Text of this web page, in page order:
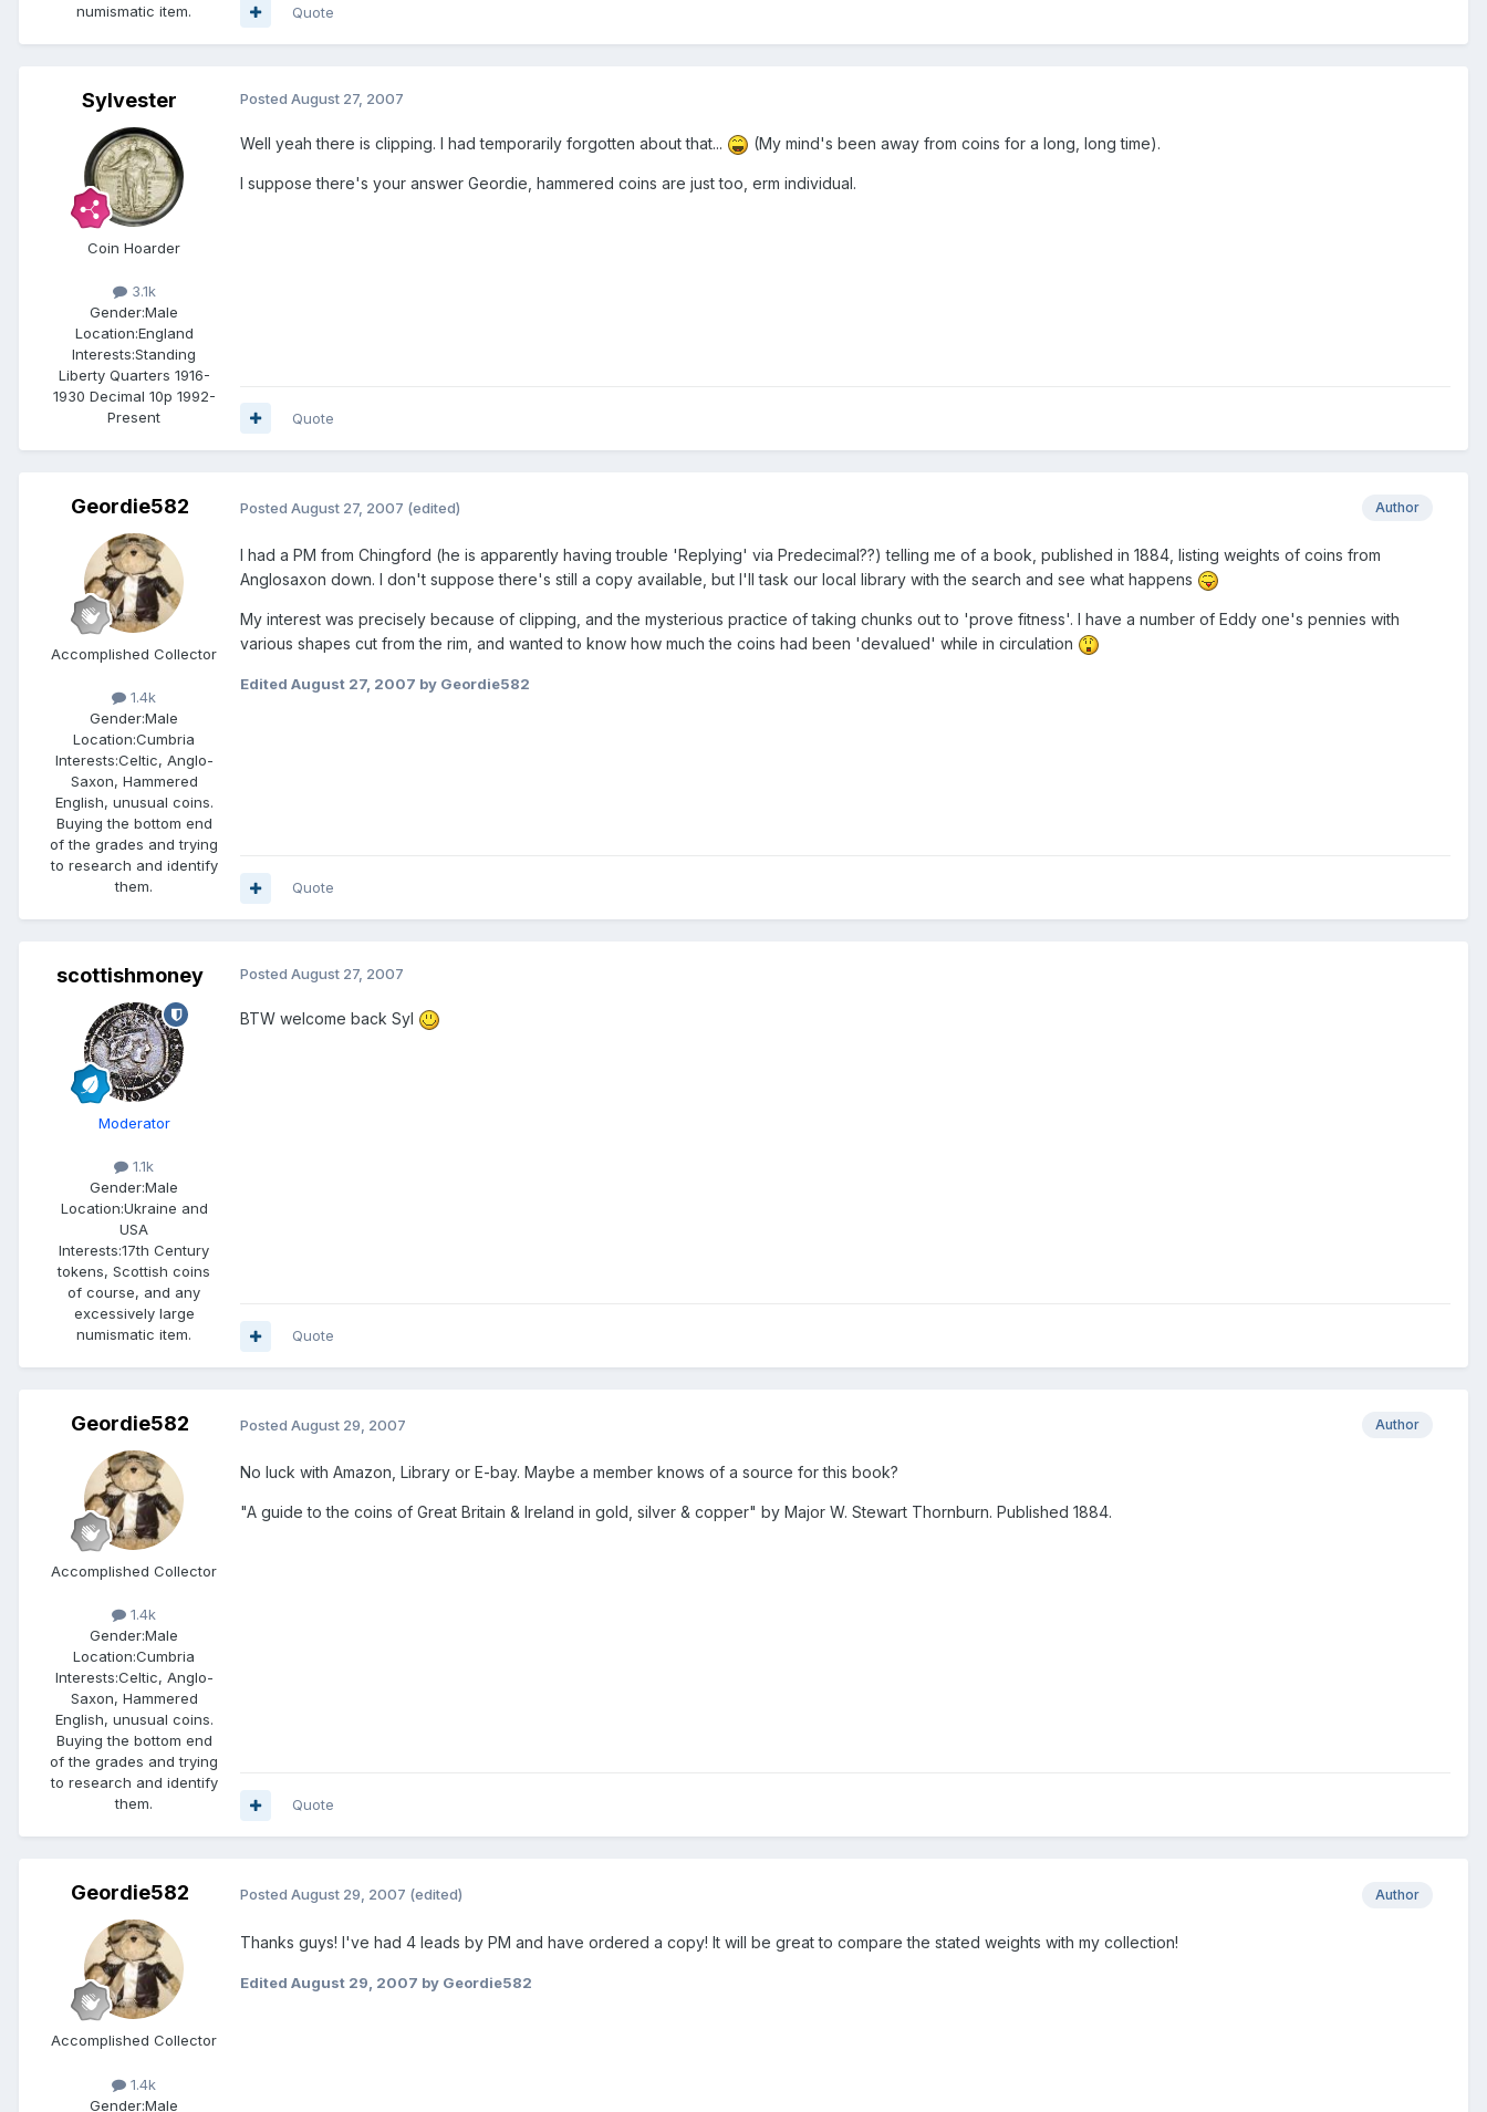
numismatic item.
Quote
Sylvester
Coin Hoarder
3.1k
Gender:Male
Location:England
Interests:Standing
Liberty Quarters 1916-
1930 Decimal 10p 1992-
Present
Posted August 27, 2007
Well yeah there is clipping. I had temporarily forgotten about that... (My mind's been away from coins for a long, long time).
I suppose there's your answer Geordie, hammered coins are just too, erm individual.
Quote
Geordie582
Accomplished Collector
1.4k
Gender:Male
Location:Cumbria
Interests:Celtic, Anglo-
Saxon, Hammered
English, unusual coins.
Buying the bottom end
of the grades and trying
to research and identify
them.
Author
Posted August 27, 2007 (edited)
I had a PM from Chingford (he is apparently having trouble 'Replying' via Predecimal??) telling me of a book, published in 1884, listing weights of coins from
Anglosaxon down. I don't suppose there's still a copy available, but I'll task our local library with the search and see what happens
My interest was precisely because of clipping, and the mysterious practice of taking chunks out to 'prove fitness'. I have a number of Eddy one's pennies with
various shapes cut from the rim, and wanted to know how much the coins had been 'devalued' while in circulation
Edited August 27, 2007 by Geordie582
Quote
scottishmoney
Moderator
1.1k
Gender:Male
Location:Ukraine and
USA
Interests:17th Century
tokens, Scottish coins
of course, and any
excessively large
numismatic item.
Posted August 27, 2007
BTW welcome back Syl
Quote
Geordie582
Accomplished Collector
1.4k
Gender:Male
Location:Cumbria
Interests:Celtic, Anglo-
Saxon, Hammered
English, unusual coins.
Buying the bottom end
of the grades and trying
to research and identify
them.
Author
Posted August 29, 2007
No luck with Amazon, Library or E-bay. Maybe a member knows of a source for this book?
"A guide to the coins of Great Britain & Ireland in gold, silver & copper" by Major W. Stewart Thornburn. Published 1884.
Quote
Geordie582
Accomplished Collector
1.4k
Gender:Male
Author
Posted August 29, 2007 (edited)
Thanks guys! I've had 4 leads by PM and have ordered a copy! It will be great to compare the stated weights with my collection!
Edited August 29, 2007 by Geordie582